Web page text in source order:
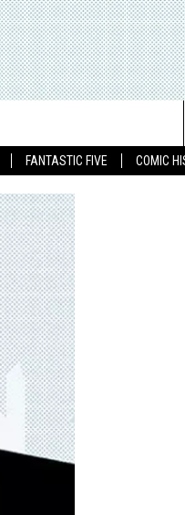
FANTASTIC FIVE COMIC